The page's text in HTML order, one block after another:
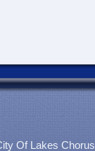
Of Lakes Chorus